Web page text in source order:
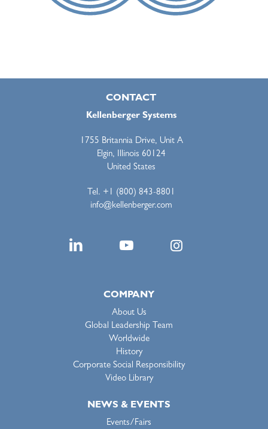
CONTACT
Kellenberger Systems
1755 Britannia Drive, Unit A
Elgin, Illinois 60124
United States
Tel. +1 (800) 843-8801
info@kellenberger.com
COMPANY
About Us
Global Leadership Team
Worldwide
History
Corporate Social Responsibility
Video Library
NEWS & EVENTS
Events/Fairs